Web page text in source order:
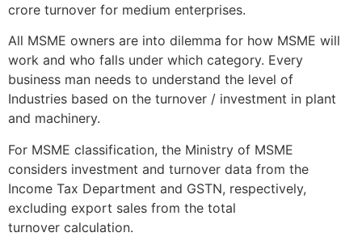
crore turnover for medium enterprises.
All MSME owners are into dilemma for how MSME will
work and who falls under which category. Every
business man needs to understand the level of
Industries based on the turnover / investment in plant
and machinery.
For MSME classification, the Ministry of MSME
considers investment and turnover data from the
Income Tax Department and GSTN, respectively,
excluding export sales from the total
turnover calculation.